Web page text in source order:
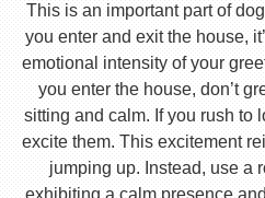
This is an important part of
you enter and exit the house,
emotional intensity of your
you enter the house, don’t
sitting and calm. If you rush to
excite them. This excitement
jumping up. Instead, use a